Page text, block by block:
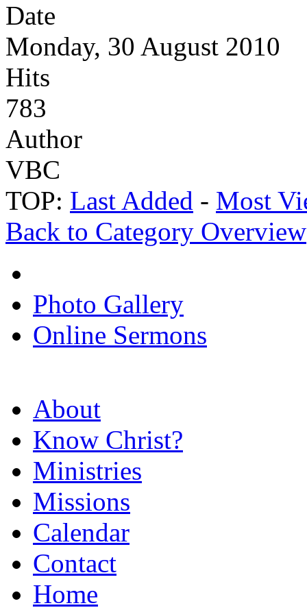
Date
Monday, 30 August 2010
Hits
783
Author
VBC
TOP: Last Added - Most
Back to Category Overview
Photo Gallery
Online Sermons
About
Know Christ?
Ministries
Missions
Calendar
Contact
Home